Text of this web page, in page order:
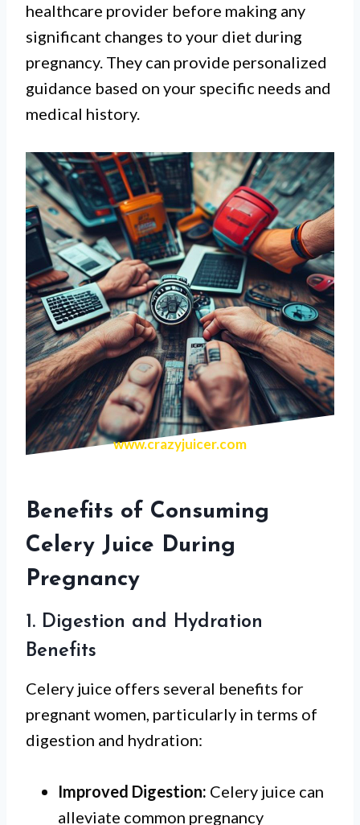
healthcare provider before making any
significant changes to your diet during
pregnancy. They can provide personalized
guidance based on your specific needs and
medical history.
www.crazyjuicer.com
Benefits of Consuming
Celery Juice During
Pregnancy
1. Digestion and Hydration
Benefits
Celery juice offers several benefits for
pregnant women, particularly in terms of
digestion and hydration:
Improved Digestion: Celery juice can
alleviate common pregnancy